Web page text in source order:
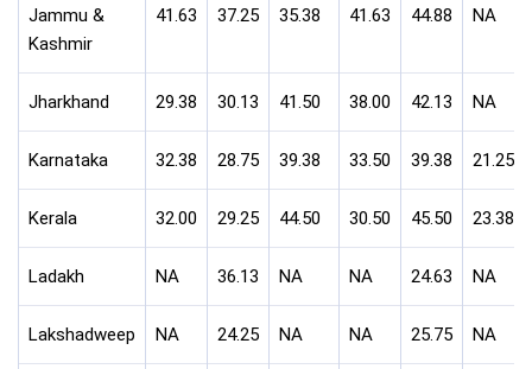
Jammu &
Kashmir
41.63 37.25 35.38 41.63 44.88 NA
Jharkhand 29.38 30.13 41.50 38.00 42.13 NA
Karnataka 32.38 28.75 39.38 33.50 39.38 21.25
Kerala 32.00 29.25 44.50 30.50 45.50 23.38
Ladakh NA 36.13 NA NA 24.63 NA
Lakshadweep NA 24.25 NA NA 25.75 NA